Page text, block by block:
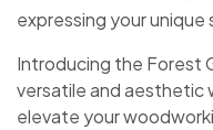
expressing your unique
Introducing the Forest
versatile and
elevate your